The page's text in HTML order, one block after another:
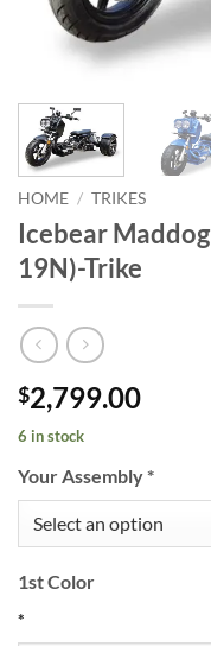
HOME / TRIKES
Icebear
19N)-Trike
$2,799.00
6 in stock
Your Assembly*
1st Color
*